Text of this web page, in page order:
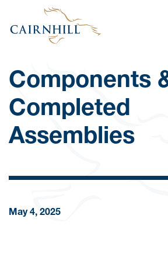
Components
Completed
Assemblies
May 4, 2025